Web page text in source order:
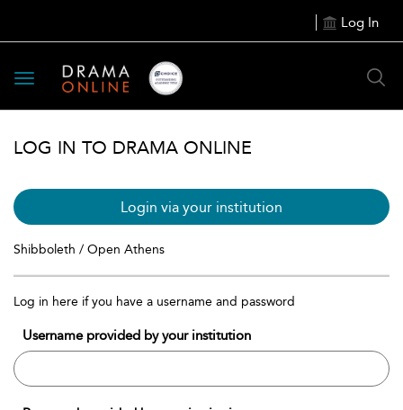
Log In
Toggle
navigation
LOG IN TO DRAMA ONLINE
Login via your institution
Shibboleth / Open Athens
Log in here if you have a username and password
Username provided by your institution